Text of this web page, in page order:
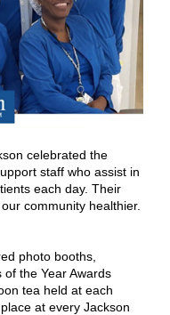
celebrated the
staff who assist in
each day. Their
community healthier.
photo booths,
the Year Awards
tea held at each
at every Jackson